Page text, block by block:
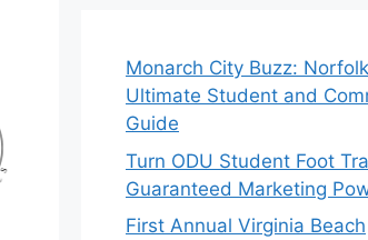
Monarch City Buzz:
Ultimate Student and
Guide
Turn ODU Student Foot
Guaranteed Marketing
First Annual Virginia Beach